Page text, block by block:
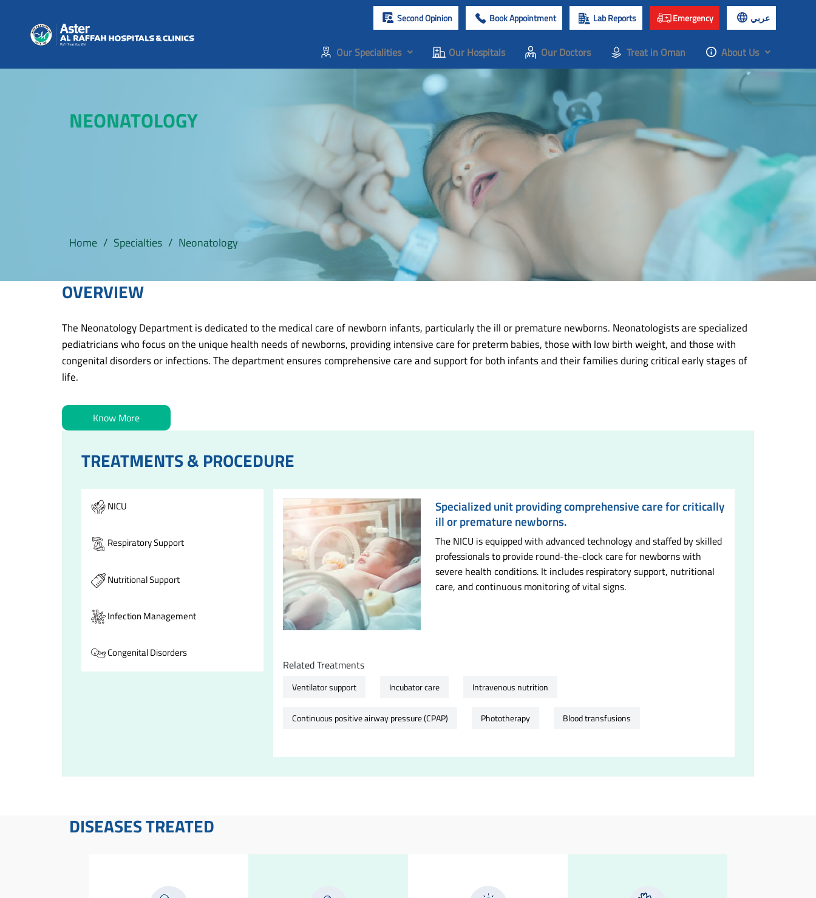
Second Opinion Book Appointment Lab Reports Emergency عربي
Our Specialities Our Hospitals Our Doctors Treat in Oman About Us
NEONATOLOGY
Home / Specialties / Neonatology
OVERVIEW
The Neonatology Department is dedicated to the medical care of newborn infants, particularly the ill or premature newborns. Neonatologists are specialized
pediatricians who focus on the unique health needs of newborns, providing intensive care for preterm babies, those with low birth weight, and those with
congenital disorders or infections. The department ensures comprehensive care and support for both infants and their families during critical early stages of
life.
Know More
TREATMENTS & PROCEDURE
NICU
Respiratory Support
Nutritional Support
Infection Management
Congenital Disorders
Specialized unit providing comprehensive care for critically
ill or premature newborns.
The NICU is equipped with advanced technology and staffed by skilled
professionals to provide round-the-clock care for newborns with
severe health conditions. It includes respiratory support, nutritional
care, and continuous monitoring of vital signs.
Related Treatments
Ventilator support Incubator care Intravenous nutrition
Continuous positive airway pressure (CPAP) Phototherapy Blood transfusions
DISEASES TREATED